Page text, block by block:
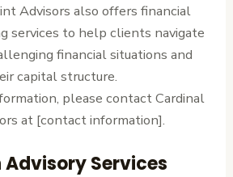
Advisors also offers financial
services to help clients navigate
financial situations and
capital structure.
please contact Cardinal
at [contact information].
Services